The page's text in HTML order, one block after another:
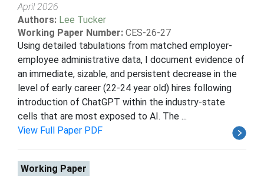
April 2026
Authors: Lee Tucker
Working Paper Number: CES-26-27
Using detailed tabulations from matched employer-
employee administrative data, I document evidence of
an immediate, sizable, and persistent decrease in the
level of early career (22-24 year old) hires following
introduction of ChatGPT within the industry-state
cells that are most exposed to AI. The ...
View Full Paper PDF
Working Paper